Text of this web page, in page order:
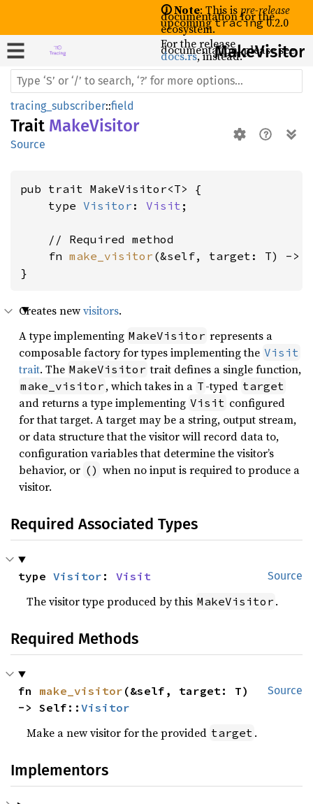
🛈 Note: This ispre-release
documentation for the
upcomingtracing0.2.0
ecosystem.
For the release
documentation, please see
docs.rs, instead.
MakeVisitor
tracing_subscriber::field
Trait MakeVisitor
Source
pub trait MakeVisitor<T> {
    type
Visitor : Visit ;
    // Required method
    fn
make_visitor (&self, target: T) ->
}
Creates newvisitors.
A type implementing MakeVisitor represents a
composable factory for types implementing the Visit
trait. The MakeVisitor trait defines a single function,
make_visitor , which takes in a T -typed target
and returns a type implementing Visit configured
for that target. A target may be a string, output stream,
or data structure that the visitor will record data to,
configuration variables that determine the visitor’s
behavior, or () when no input is required to produce a
visitor.
Required Associated Types
Source
type Visitor : Visit
The visitor type produced by this MakeVisitor .
Required Methods
Source
fn make_visitor (&self, target: T)
-> Self::Visitor
Make a new visitor for the provided target .
Implementors